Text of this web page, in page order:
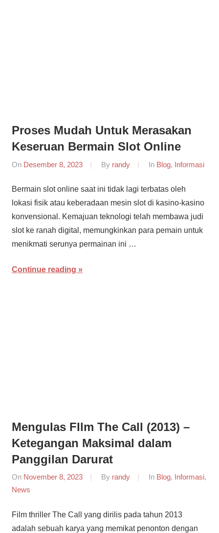
Proses Mudah Untuk Merasakan
Keseruan Bermain Slot Online
On Desember 8, 2023 By randy In Blog, Informasi
Bermain slot online saat ini tidak lagi terbatas oleh
lokasi fisik atau keberadaan mesin slot di kasino-kasino
konvensional. Kemajuan teknologi telah membawa judi
slot ke ranah digital, memungkinkan para pemain untuk
menikmati serunya permainan ini …
Continue reading
Mengulas FIlm The Call (2013) –
Ketegangan Maksimal dalam
Panggilan Darurat
On November 8, 2023 By randy In Blog, Informasi,
News
Film thriller The Call yang dirilis pada tahun 2013
adalah sebuah karya yang memikat penonton dengan